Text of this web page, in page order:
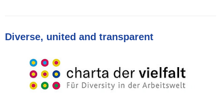
Diverse, united and transparent